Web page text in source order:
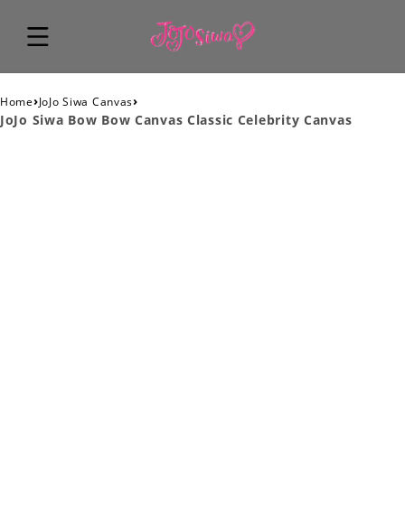
Home›JoJo Siwa Canvas›
JoJo Siwa Bow Bow Canvas Classic Celebrity Canvas